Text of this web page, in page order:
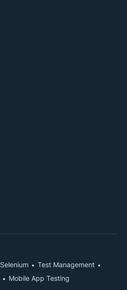
Selenium
Test Management
Mobile App Testing